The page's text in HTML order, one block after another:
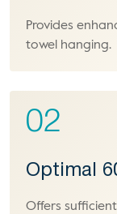
Provides
towel hanging.
02
Optimal
Offers